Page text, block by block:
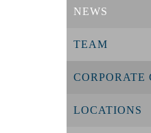
NEWS
TEAM
CORPORATE
LOCATIONS